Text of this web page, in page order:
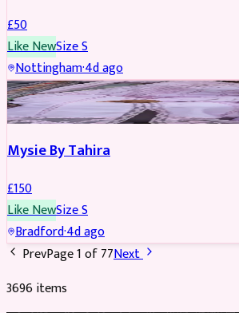
£50
Like NewSizeS
Nottingham·4d ago
PARTYWEAR
Mysie By Tahira
£150
Like NewSizeS
Bradford·4d ago
PrevPage1of77Next
3696items